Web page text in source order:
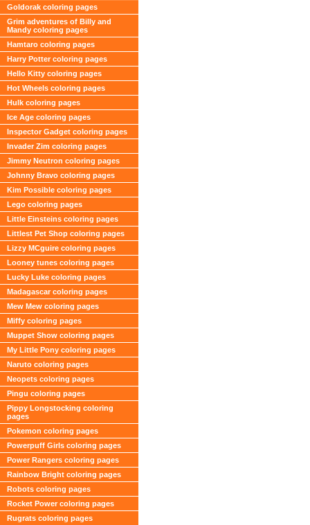
Goldorak coloring pages
Grim adventures of Billy and
Mandy coloring pages
Hamtaro coloring pages
Harry Potter coloring pages
Hello Kitty coloring pages
Hot Wheels coloring pages
Hulk coloring pages
Ice Age coloring pages
Inspector Gadget coloring pages
Invader Zim coloring pages
Jimmy Neutron coloring pages
Johnny Bravo coloring pages
Kim Possible coloring pages
Lego coloring pages
Little Einsteins coloring pages
Littlest Pet Shop coloring pages
Lizzy MCguire coloring pages
Looney tunes coloring pages
Lucky Luke coloring pages
Madagascar coloring pages
Mew Mew coloring pages
Miffy coloring pages
Muppet Show coloring pages
My Little Pony coloring pages
Naruto coloring pages
Neopets coloring pages
Pingu coloring pages
Pippy Longstocking coloring
pages
Pokemon coloring pages
Powerpuff Girls coloring pages
Power Rangers coloring pages
Rainbow Bright coloring pages
Robots coloring pages
Rocket Power coloring pages
Rugrats coloring pages